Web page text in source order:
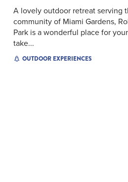
A lovely outdoor retreat serving
community of Miami Gardens,
Park is a wonderful place for
take...
OUTDOOR EXPERIENCES